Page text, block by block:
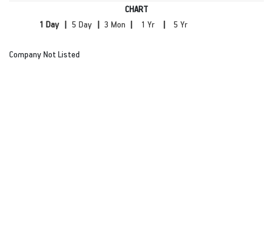
CHART
|
| | |
Company Not Listed